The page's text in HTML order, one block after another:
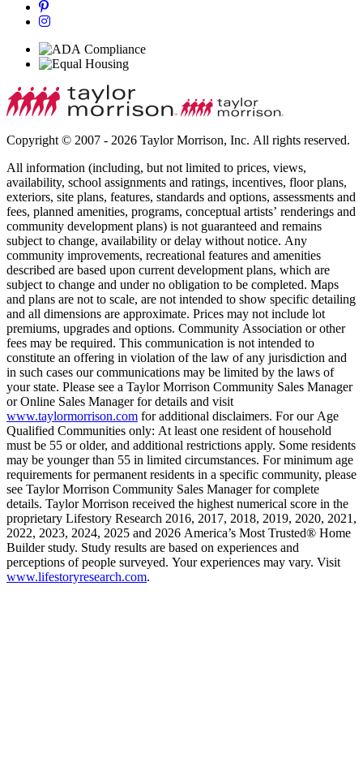
Copyright © 2007 - 2026 Taylor Morrison, Inc. All rights reserved.
All information (including, but not limited to prices, views,
availability, school assignments and ratings, incentives, floor plans,
exteriors, site plans, features, standards and options, assessments and
fees, planned amenities, programs, conceptual artists’ renderings and
community development plans) is not guaranteed and remains
subject to change, availability or delay without notice. Any
community improvements, recreational features and amenities
described are based upon current development plans, which are
subject to change and under no obligation to be completed. Maps
and plans are not to scale, are not intended to show specific detailing
and all dimensions are approximate. Prices may not include lot
premiums, upgrades and options. Community Association or other
fees may be required. This communication is not intended to
constitute an offering in violation of the law of any jurisdiction and
in such cases our communications may be limited by the laws of
your state. Please see a Taylor Morrison Community Sales Manager
or Online Sales Manager for details and visit
www.taylormorrison.com for additional disclaimers. For our Age
Qualified Communities only: At least one resident of household
must be 55 or older, and additional restrictions apply. Some residents
may be younger than 55 in limited circumstances. For minimum age
requirements for permanent residents in a specific community, please
see Taylor Morrison Community Sales Manager for complete
details. Taylor Morrison received the highest numerical score in the
proprietary Lifestory Research 2016, 2017, 2018, 2019, 2020, 2021,
2022, 2023, 2024, 2025 and 2026 America’s Most Trusted® Home
Builder study. Study results are based on experiences and
perceptions of people surveyed. Your experiences may vary. Visit
www.lifestoryresearch.com.